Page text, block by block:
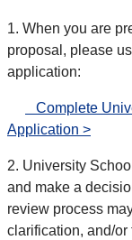
1. When you are
proposal, please
application:
Complete
Application >
2. University
and make a
review process
clarification, and/